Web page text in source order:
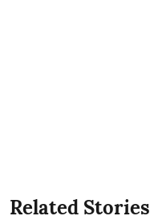
Related Stories